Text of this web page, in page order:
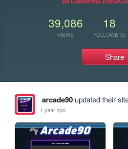
39,086
VIEWS
18
FOLLOWERS
Share
arcade90updated their
1 year ago